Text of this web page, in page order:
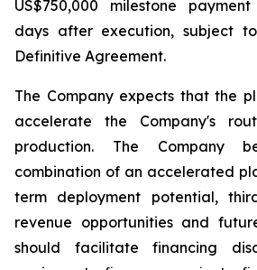
US$750,000 milestone
days after execution, subject
Definitive Agreement.
The Company expects that the
accelerate the Company's
production. The Company
combination of an accelerated
term deployment potential,
revenue opportunities and
should facilitate financing